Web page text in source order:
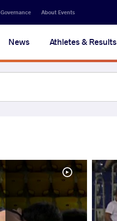
Governance About Events
News Athletes & Results